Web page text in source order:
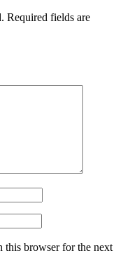
Required fields are
this browser for the next